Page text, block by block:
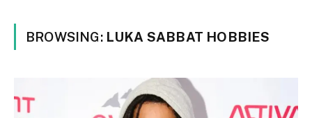
BROWSING: LUKA SABBAT HOBBIES